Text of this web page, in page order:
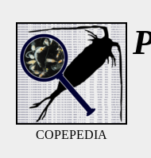
COPEPEDIA